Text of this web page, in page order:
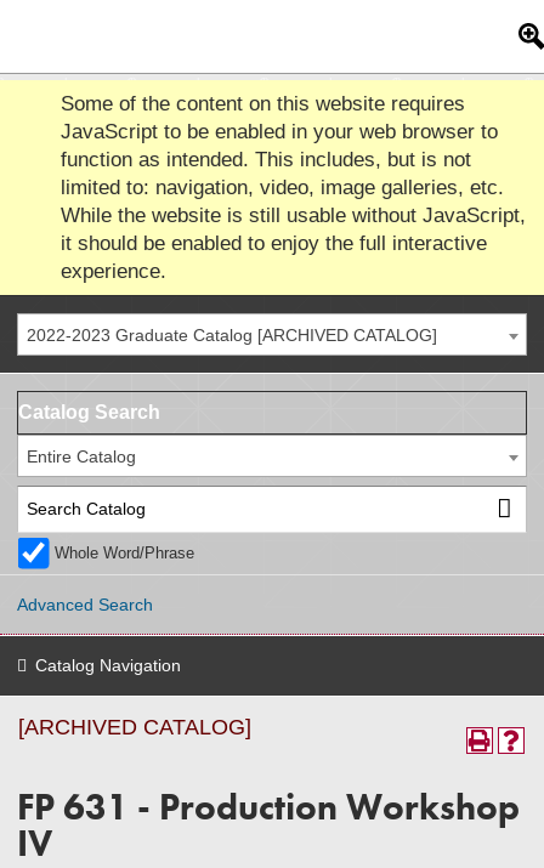
Some of the content on this website requires
JavaScript to be enabled in your web browser to
function as intended. This includes, but is not
limited to: navigation, video, image galleries, etc.
While the website is still usable without JavaScript,
it should be enabled to enjoy the full interactive
experience.
2022-2023 Graduate Catalog [ARCHIVED CATALOG]
Catalog Search
Entire Catalog
Whole Word/Phrase
Advanced Search
Catalog Navigation
[ARCHIVED CATALOG]
FP 631 - Production Workshop
IV